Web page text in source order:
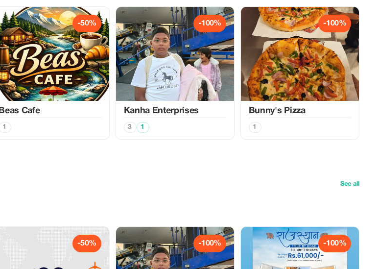
-50%
Beas Cafe
1
-100%
Kanha Enterprises
3 1
-100%
Bunny's Pizza
1
See all
-50% -100% -100%